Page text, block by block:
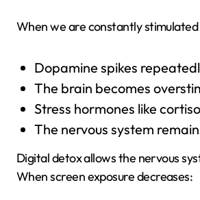
When we are constantly
Dopamine spikes
The brain becomes
Stress hormones like
The nervous system
Digital detox allows the nervous
When screen exposure decreases: